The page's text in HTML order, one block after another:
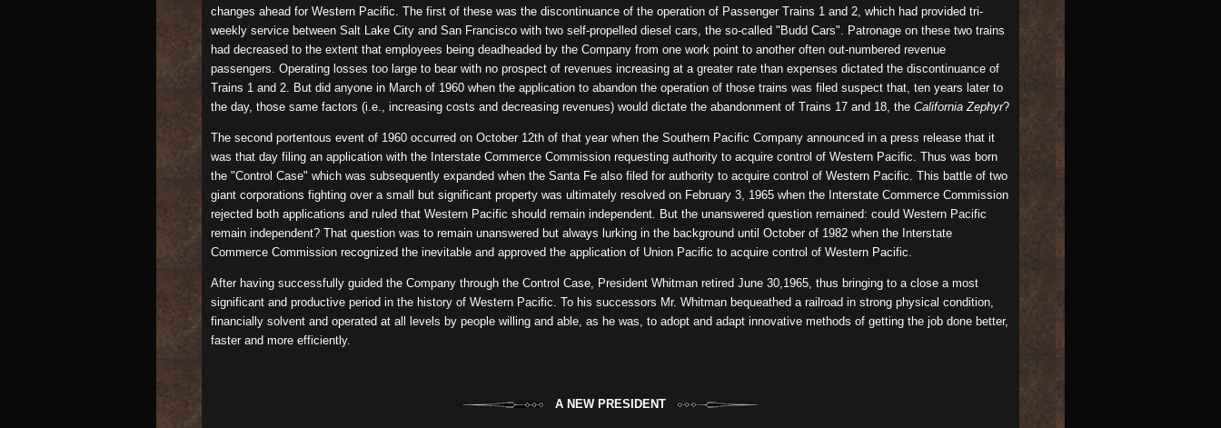
changes ahead for Western Pacific. The first of these was the discontinuance of the operation of Passenger Trains 1 and 2, which had provided tri-
weekly service between Salt Lake City and San Francisco with two self-propelled diesel cars, the so-called "Budd Cars". Patronage on these two trains
had decreased to the extent that employees being deadheaded by the Company from one work point to another often out-numbered revenue
passengers. Operating losses too large to bear with no prospect of revenues increasing at a greater rate than expenses dictated the discontinuance of
Trains 1 and 2. But did anyone in March of 1960 when the application to abandon the operation of those trains was filed suspect that, ten years later to
the day, those same factors (i.e., increasing costs and decreasing revenues) would dictate the abandonment of Trains 17 and 18, the California Zephyr?
The second portentous event of 1960 occurred on October 12th of that year when the Southern Pacific Company announced in a press release that it
was that day filing an application with the Interstate Commerce Commission requesting authority to acquire control of Western Pacific. Thus was born
the "Control Case" which was subsequently expanded when the Santa Fe also filed for authority to acquire control of Western Pacific. This battle of two
giant corporations fighting over a small but significant property was ultimately resolved on February 3, 1965 when the Interstate Commerce Commission
rejected both applications and ruled that Western Pacific should remain independent. But the unanswered question remained: could Western Pacific
remain independent? That question was to remain unanswered but always lurking in the background until October of 1982 when the Interstate
Commerce Commission recognized the inevitable and approved the application of Union Pacific to acquire control of Western Pacific.
After having successfully guided the Company through the Control Case, President Whitman retired June 30,1965, thus bringing to a close a most
significant and productive period in the history of Western Pacific. To his successors Mr. Whitman bequeathed a railroad in strong physical condition,
financially solvent and operated at all levels by people willing and able, as he was, to adopt and adapt innovative methods of getting the job done better,
faster and more efficiently.
A NEW PRESIDENT